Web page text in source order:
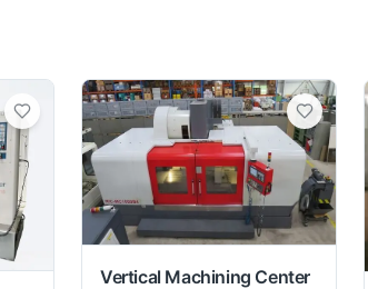
Vertical Machining Center